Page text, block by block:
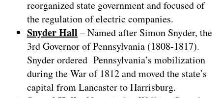
reorganized state government and focused of
the regulation of electric companies.
Snyder Hall – Named after Simon Snyder, the
3rd Governor of Pennsylvania (1808-1817).
Snyder ordered Pennsylvania’s mobilization
during the War of 1812 and moved the state’s
capital from Lancaster to Harrisburg.